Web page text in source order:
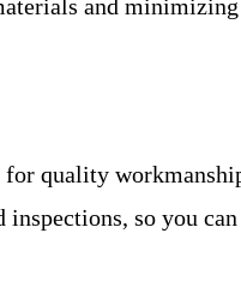
and
quality
so you